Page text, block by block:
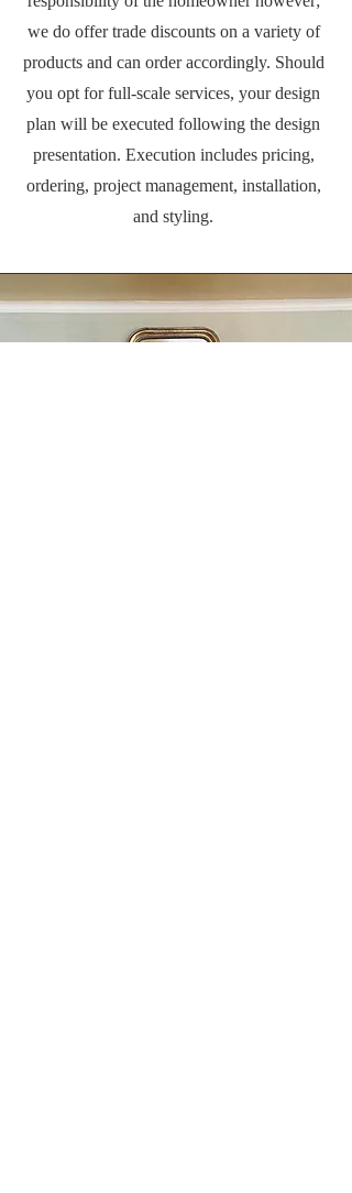
we do offer trade discounts on a variety of
products and can order accordingly. Should
you opt for full-scale services, your design
plan will be executed following the design
presentation. Execution includes pricing,
ordering, project management, installation,
and styling.